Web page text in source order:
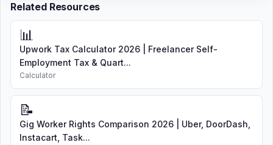
Related Resources
📊
Upwork Tax Calculator 2026 | Freelancer Self-
Employment Tax & Quart...
Calculator
📝
Gig Worker Rights Comparison 2026 | Uber, DoorDash,
Instacart, Task...